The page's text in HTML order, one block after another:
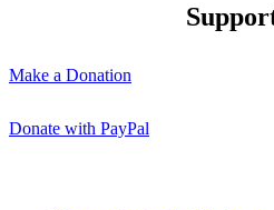
Make a Donation
Donate with PayPal